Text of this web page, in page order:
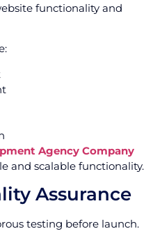
functionality and
Agency Company
and scalable functionality.
Assurance
testing before launch.